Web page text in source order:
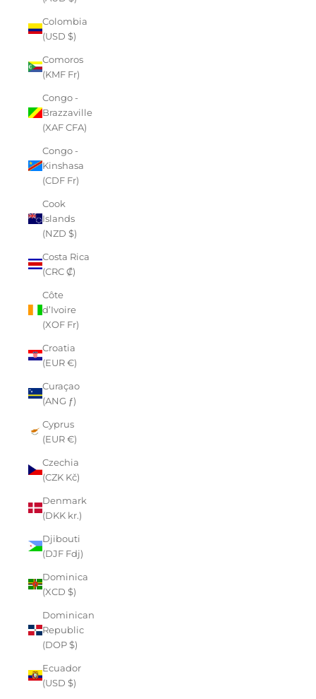
Colombia
(USD $)
Comoros
(KMF Fr)
Congo -
Brazzaville
(XAF CFA)
Congo -
Kinshasa
(CDF Fr)
Cook
Islands
(NZD $)
Costa Rica
(CRC ₡)
Côte
d’Ivoire
(XOF Fr)
Croatia
(EUR €)
Curaçao
(ANG ƒ)
Cyprus
(EUR €)
Czechia
(CZK Kč)
Denmark
(DKK kr.)
Djibouti
(DJF Fdj)
Dominica
(XCD $)
Dominican
Republic
(DOP $)
Ecuador
(USD $)